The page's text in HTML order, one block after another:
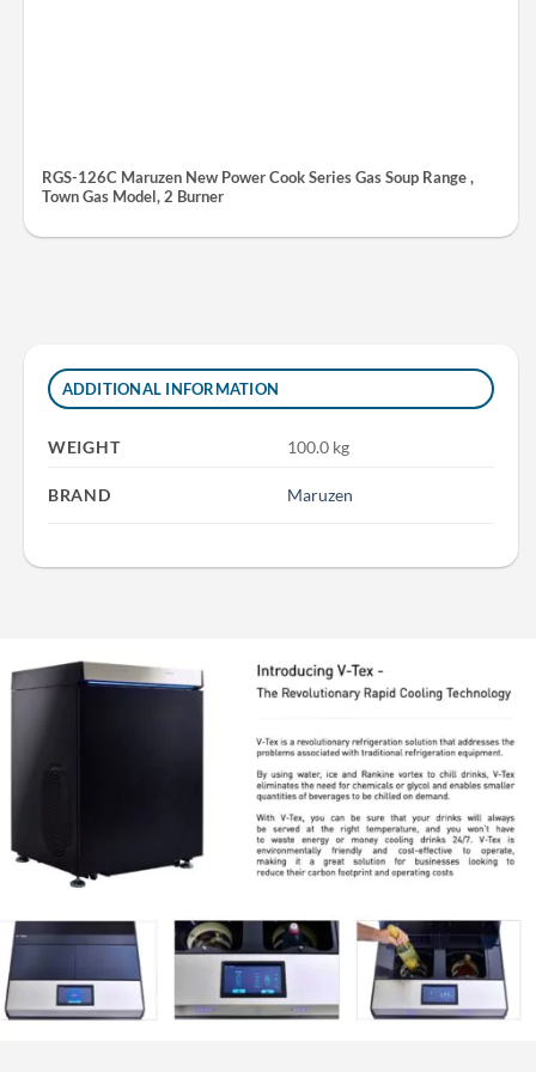
RGS-126C Maruzen New Power Cook Series Gas Soup Range ,
Town Gas Model, 2 Burner
ADDITIONAL INFORMATION
WEIGHT 100.0 kg
BRAND Maruzen